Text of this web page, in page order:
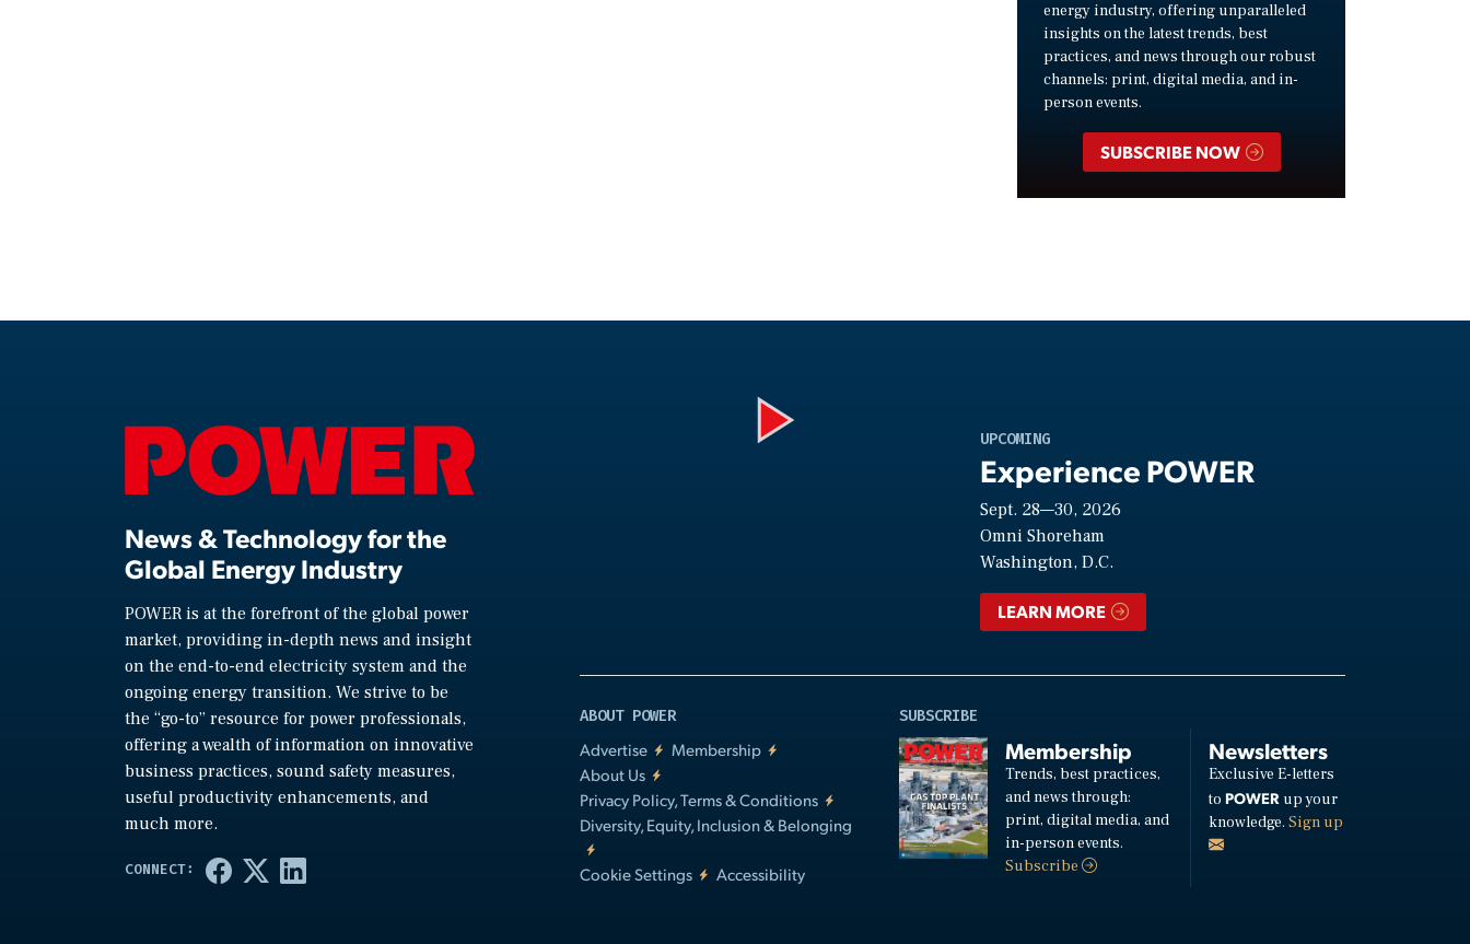
energy industry, offering unparalleled
insights on the latest trends, best
practices, and news through our robust
channels: print, digital media, and in-
person events.
SUBSCRIBE NOW
News & Technology for the
Global Energy Industry
POWER is at the forefront of the global power
market, providing in-depth news and insight
on the end-to-end electricity system and the
ongoing energy transition. We strive to be
the “go-to” resource for power professionals,
offering a wealth of information on innovative
business practices, sound safety measures,
useful productivity enhancements, and
much more.
UPCOMING
Experience POWER
Sept. 28—30, 2026
Omni Shoreham
Washington, D.C.
LEARN MORE
ABOUT POWER
Advertise
Membership
About Us
Privacy Policy, Terms & Conditions
Diversity, Equity, Inclusion & Belonging
Cookie Settings Accessibility
SUBSCRIBE
Membership
Trends, best practices,
and news through:
print, digital media, and
in-person events.
Subscribe
Newsletters
Exclusive E-letters
to POWERup your
knowledge. Sign up